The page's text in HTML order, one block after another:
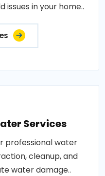
in your home..
Services
professional water
cleanup, and
water damage..